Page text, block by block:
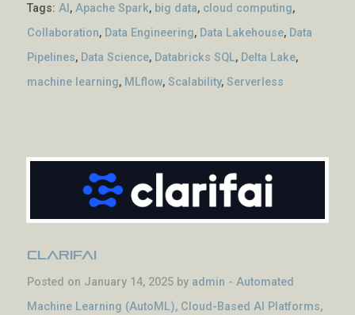
Tags: AI , Apache Spark, big data, cloud computing,
Collaboration, Data Engineering, Data Lakehouse, Data
Pipelines, Data Science, Databricks SQL, Delta Lake,
machine learning, MLflow, Scalability, Serverless
Clarifai
Posted on January 14, 2025 by admin - Automated
Machine Learning (AutoML), Cloud-Based AI Platforms,